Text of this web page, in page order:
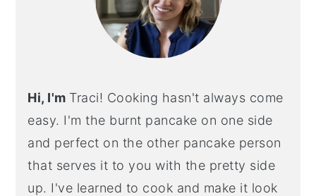
Hi, I'm Traci! Cooking hasn't always come
easy. I'm the burnt pancake on one side
and perfect on the other pancake person
that serves it to you with the pretty side
up. I've learned to cook and make it look